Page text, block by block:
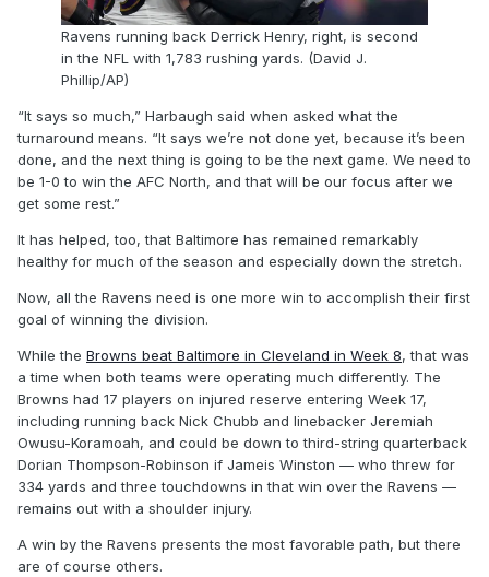
Ravens running back Derrick Henry, right, is second
in the NFL with 1,783 rushing yards. (David J.
Phillip/AP)
“It says so much,” Harbaugh said when asked what the
turnaround means. “It says we’re not done yet, because it’s been
done, and the next thing is going to be the next game. We need to
be 1-0 to win the AFC North, and that will be our focus after we
get some rest.”
It has helped, too, that Baltimore has remained remarkably
healthy for much of the season and especially down the stretch.
Now, all the Ravens need is one more win to accomplish their first
goal of winning the division.
While the Browns beat Baltimore in Cleveland in Week 8, that was
a time when both teams were operating much differently. The
Browns had 17 players on injured reserve entering Week 17,
including running back Nick Chubb and linebacker Jeremiah
Owusu-Koramoah, and could be down to third-string quarterback
Dorian Thompson-Robinson if Jameis Winston — who threw for
334 yards and three touchdowns in that win over the Ravens —
remains out with a shoulder injury.
A win by the Ravens presents the most favorable path, but there
are of course others.